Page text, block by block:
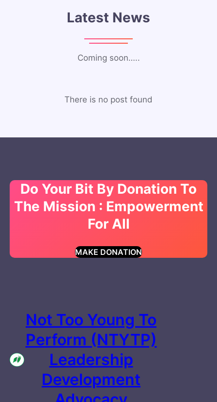
Latest News
Coming soon…..
There is no post found
Do Your Bit By Donation To
The Mission : Empowerment
For All
MAKE DONATION
Not Too Young To
Perform (NTYTP)
Leadership
Development